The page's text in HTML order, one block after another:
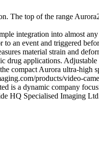
The top of the range
integration into almost
an event and triggered
material strain and
drug applications.
compact Aurora ultra-high
products/video-
is a dynamic company
HQ Specialised Imaging